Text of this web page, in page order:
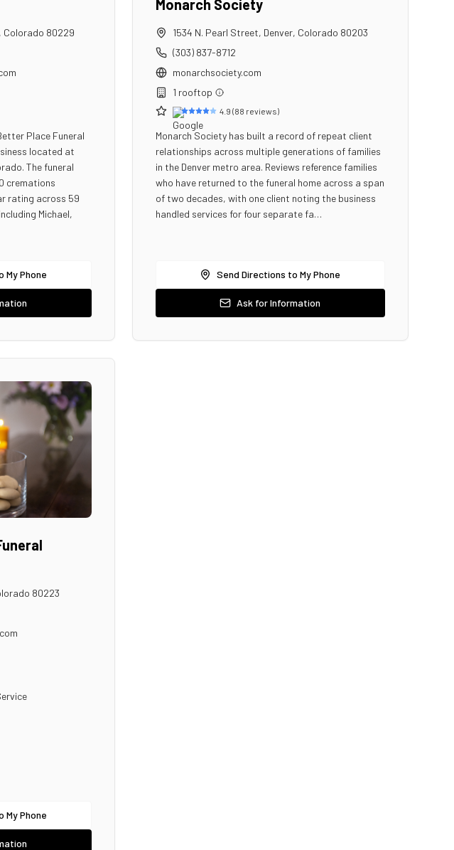
, Colorado 80229
Place Funeral
located at
The funeral
cremations
rating across 59
Michael,
My Phone
Monarch Society
1534 N. Pearl Street, Denver, Colorado 80203
(303) 837-8712
monarchsociety.com
1 rooftop
4.9 (88 reviews)
Monarch Society has built a record of repeat client
relationships across multiple generations of families
in the Denver metro area. Reviews reference families
who have returned to the funeral home across a span
of two decades, with one client noting the business
handled services for four separate fa…
Send Directions to My Phone
Ask for Information
80223
My Phone